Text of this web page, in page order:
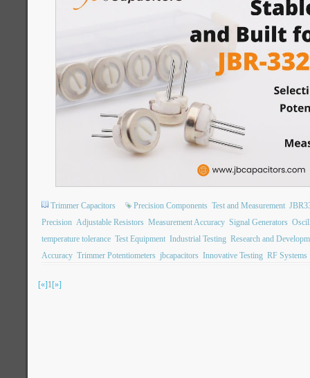
Trimmer Capacitors Precision Components Test and Measurement
Precision Adjustable Resistors Measurement Accuracy Signal Generators
temperature tolerance Test Equipment Industrial Testing Research and
Accuracy Trimmer Potentiometers jbcapacitors Innovative Testing RF Systems
[«]1[»]